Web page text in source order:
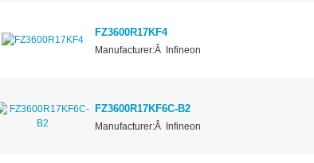
FZ3600R17KF4
Manufacturer:Â Infineon
FZ3600R17KF6C-B2
Manufacturer:Â Infineon